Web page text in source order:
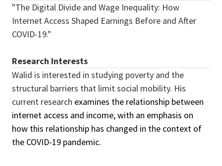
"The Digital Divide and Wage Inequality: How
Internet Access Shaped Earnings Before and After
COVID-19."
Research Interests
Walid is interested in studying poverty and the
structural barriers that limit social mobility. His
current research examines the relationship between
internet access and income, with an emphasis on
how this relationship has changed in the context of
the COVID-19 pandemic.